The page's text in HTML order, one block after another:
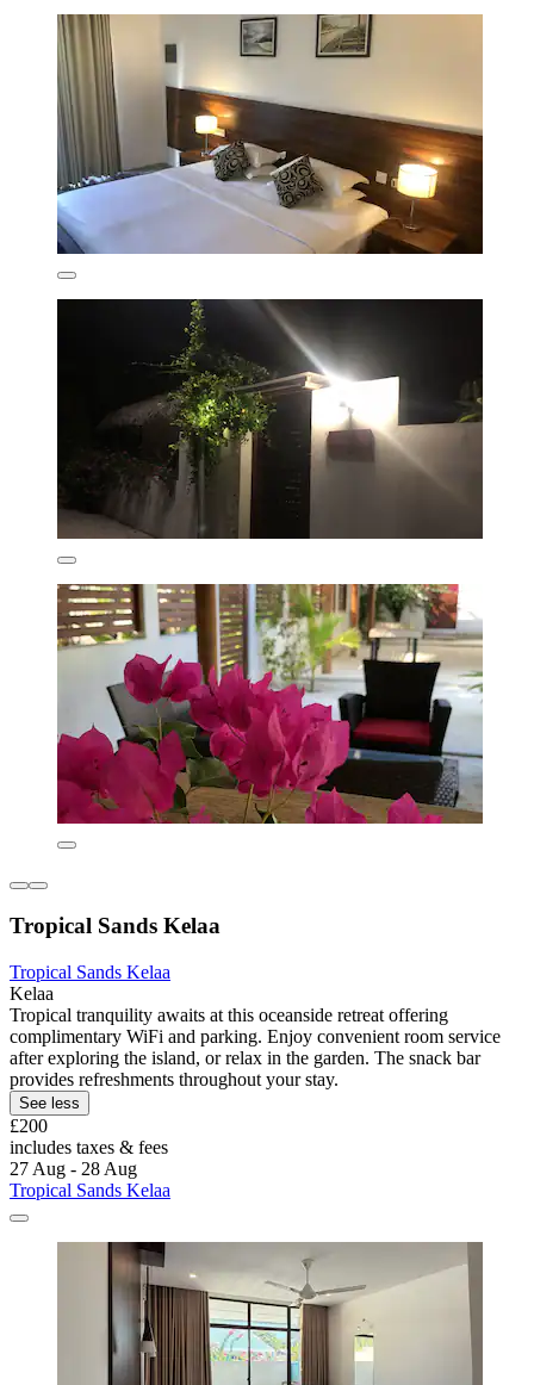
Tropical Sands Kelaa
Tropical Sands Kelaa
Kelaa
Tropical tranquility awaits at this oceanside retreat offering
complimentary WiFi and parking. Enjoy convenient room service
after exploring the island, or relax in the garden. The snack bar
provides refreshments throughout your stay.
See less
£200
includes taxes & fees
27 Aug - 28 Aug
Tropical Sands Kelaa